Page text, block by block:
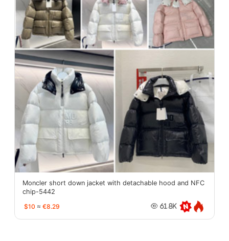
Moncler short down jacket with detachable hood and NFC
chip-5442
$10 ≈ €8.29 61.8K